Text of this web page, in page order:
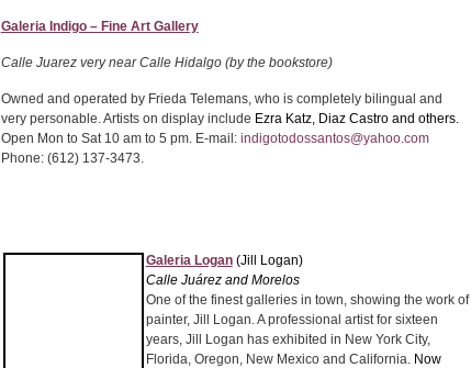
Galeria Indigo – Fine Art Gallery
Calle Juarez very near Calle Hidalgo (by the bookstore)
Owned and operated by Frieda Telemans, who is completely bilingual and
very personable. Artists on display include Ezra Katz, Diaz Castro and others.
Open Mon to Sat 10 am to 5 pm. E-mail: indigotodossantos@yahoo.com
Phone: (612) 137-3473.
Galeria Logan(Jill Logan)
Calle Juárez and Morelos
One of the finest galleries in town, showing the work of
painter, Jill Logan. A professional artist for sixteen
years, Jill Logan has exhibited in New York City,
Florida, Oregon, New Mexico and California. Now